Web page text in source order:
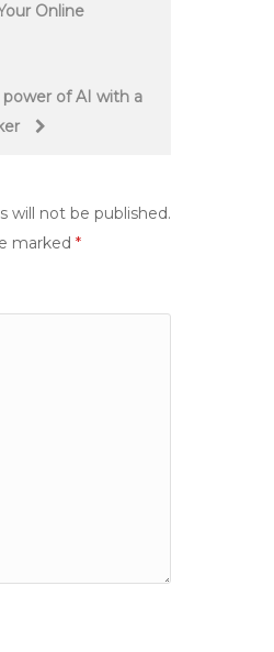
Online
of AI with a
will not be published.
marked *